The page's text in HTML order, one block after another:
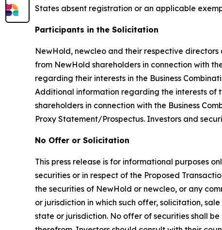
States absent registration or an applicable
Participants in the Solicitation
NewHold, newcleo and their respective
from NewHold shareholders in connection with
regarding their interests in the Business
Additional information regarding the interests of
shareholders in connection with the Business
Proxy Statement/Prospectus. Investors and
No Offer or Solicitation
This press release is for informational purposes
securities or in respect of the Proposed
the securities of NewHold or newcleo, or any
or jurisdiction in which such offer, solicitation,
state or jurisdiction. No offer of securities shall